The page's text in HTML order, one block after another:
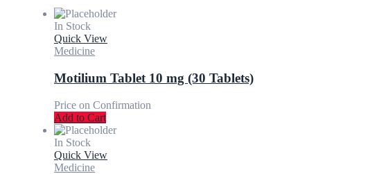
In Stock
Quick View
Medicine
Motilium Tablet 10 mg (30 Tablets)
Price on Confirmation
Add to Cart
In Stock
Quick View
Medicine